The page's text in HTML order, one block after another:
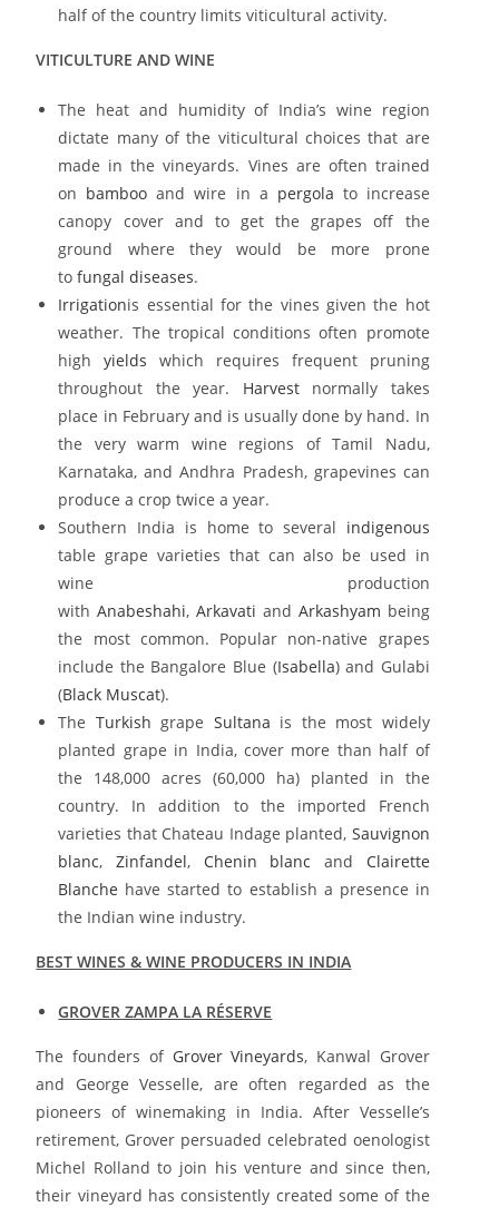
half of the country limits viticultural activity.
VITICULTURE AND WINE
The heat and humidity of India’s wine region
dictate many of the viticultural choices that are
made in the vineyards. Vines are often trained
on bambooand wire in a pergola to increase
canopy cover and to get the grapes off the
ground where they would be more prone
tofungal diseases.
Irrigationis essential for the vines given the hot
weather. The tropical conditions often promote
highyields which requires frequent pruning
throughout the year. Harvestnormally takes
place in February and is usually done by hand. In
the very warm wine regions of Tamil Nadu,
Karnataka, and Andhra Pradesh, grapevines can
produce a crop twice a year.
Southern India is home to several indigenous
table grape varieties that can also be used in
wine production
withAnabeshahi,Arkavati and Arkashyam being
the most common. Popular non-native grapes
include the Bangalore Blue (Isabella) and Gulabi
(Black Muscat).
The Turkishgrape Sultana is the most widely
planted grape in India, cover more than half of
the 148,000 acres (60,000 ha) planted in the
country. In addition to the imported French
varieties that Chateau Indage planted, Sauvignon
blanc,Zinfandel, Chenin blanc and Clairette
Blanche have started to establish a presence in
the Indian wine industry.
BEST WINES & WINE PRODUCERS IN INDIA
GROVER ZAMPA LA RÉSERVE
The founders of Grover Vineyards, Kanwal Grover
and George Vesselle, are often regarded as the
pioneers of winemaking in India. After Vesselle’s
retirement, Grover persuaded celebrated oenologist
Michel Rolland to join his venture and since then,
their vineyard has consistently created some of the